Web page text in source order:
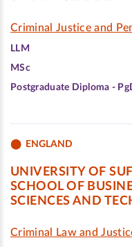
Criminal Justice and
LLM
MSc
Postgraduate Diploma -
ENGLAND
UNIVERSITY OF
SCHOOL OF
SCIENCES AND
Criminal Law and